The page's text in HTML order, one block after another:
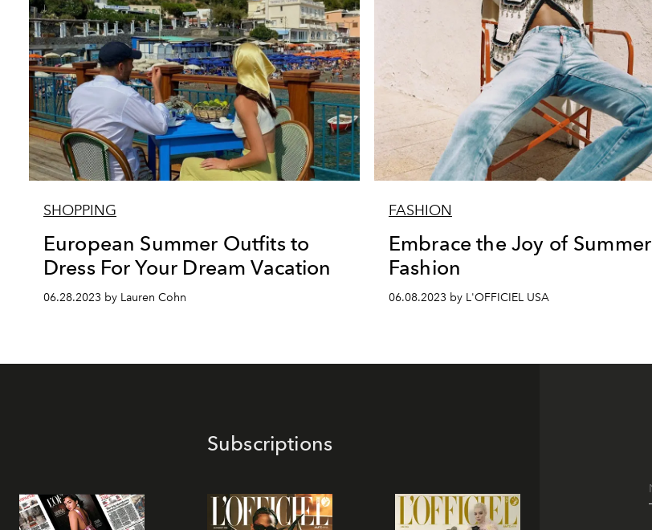
SHOPPING
European Summer Outfits to
Dress For Your Dream Vacation
06.28.2023 by Lauren Cohn
FASHION
Embrace the Joy of Summer
Fashion
06.08.2023 by L'OFFICIEL USA
Subscriptions